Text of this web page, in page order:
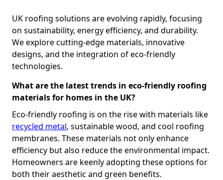
UK roofing solutions are evolving rapidly, focusing
on sustainability, energy efficiency, and durability.
We explore cutting-edge materials, innovative
designs, and the integration of eco-friendly
technologies.
What are the latest trends in eco-friendly roofing
materials for homes in the UK?
Eco-friendly roofing is on the rise with materials like
recycled metal, sustainable wood, and cool roofing
membranes. These materials not only enhance
efficiency but also reduce the environmental impact.
Homeowners are keenly adopting these options for
both their aesthetic and green benefits.